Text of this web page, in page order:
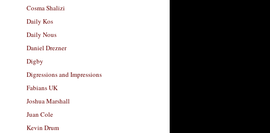
Cosma Shalizi
Daily Kos
Daily Nous
Daniel Drezner
Digby
Digressions and Impressions
Fabians UK
Joshua Marshall
Juan Cole
Kevin Drum